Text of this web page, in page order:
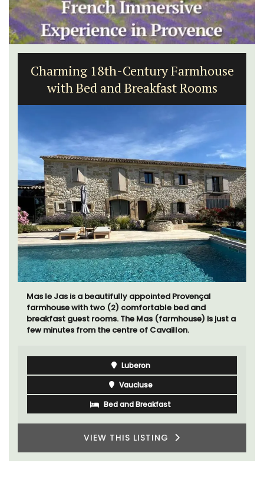
Charming 18th-Century Farmhouse
with Bed and Breakfast Rooms
Mas le Jas is a beautifully appointed Provençal
farmhouse with two (2) comfortable bed and
breakfast guest rooms. The Mas (farmhouse) is just a
few minutes from the centre of Cavaillon.
Luberon
Vaucluse
Bed and Breakfast
VIEW THIS LISTING